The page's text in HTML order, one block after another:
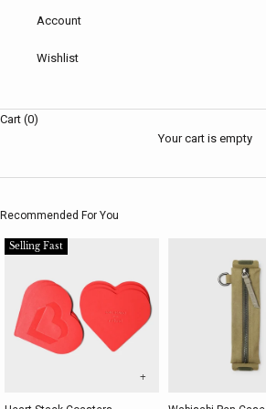
Account
Wishlist
Cart (0)
Your cart is empty
Recommended For You
Selling Fast
+